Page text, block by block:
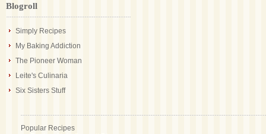
Blogroll
Simply Recipes
My Baking Addiction
The Pioneer Woman
Leite's Culinaria
Six Sisters Stuff
Popular Recipes